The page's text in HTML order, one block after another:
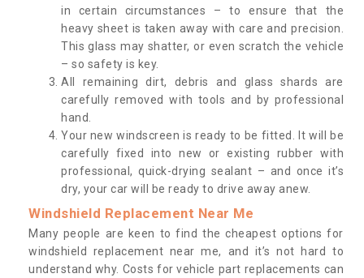
in certain circumstances – to ensure that the
heavy sheet is taken away with care and precision.
This glass may shatter, or even scratch the vehicle
– so safety is key.
All remaining dirt, debris and glass shards are
carefully removed with tools and by professional
hand.
Your new windscreen is ready to be fitted. It will be
carefully fixed into new or existing rubber with
professional, quick-drying sealant – and once it’s
dry, your car will be ready to drive away anew.
Windshield Replacement Near Me
Many people are keen to find the cheapest options for
windshield replacement near me, and it’s not hard to
understand why. Costs for vehicle part replacements can